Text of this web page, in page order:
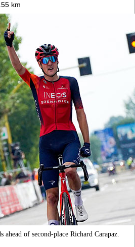
km
ahead of second-place Richard Carapaz.